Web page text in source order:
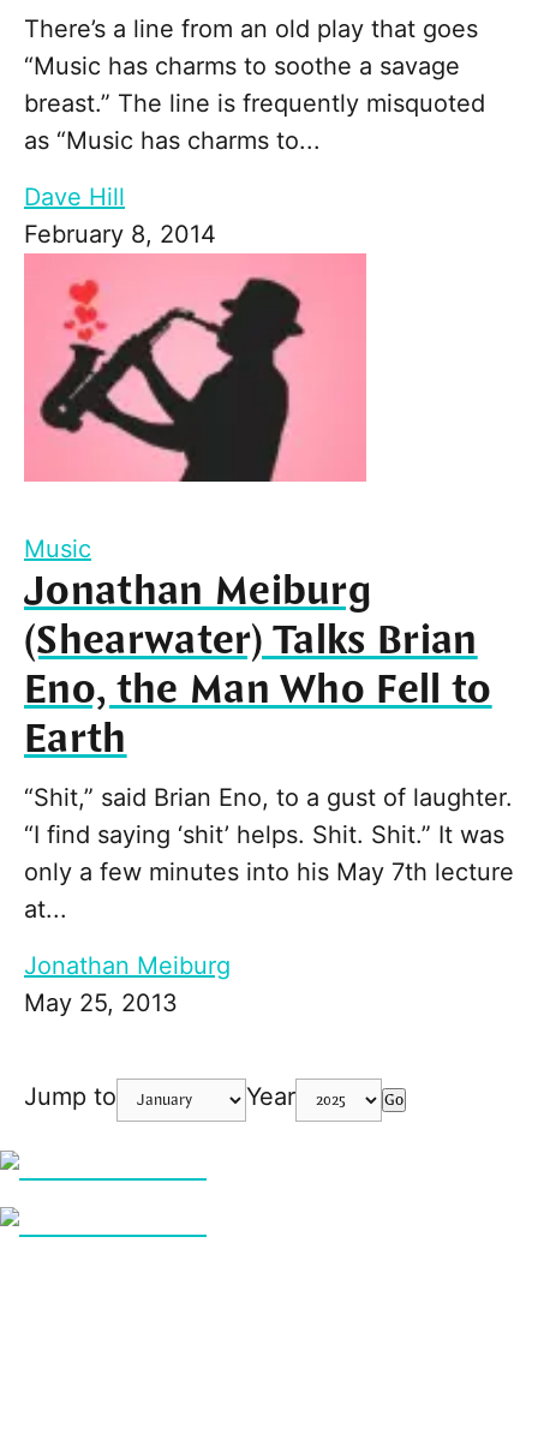
There’s a line from an old play that goes
“Music has charms to soothe a savage
breast.” The line is frequently misquoted
as “Music has charms to...
Dave Hill
February 8, 2014
Music
Jonathan Meiburg
(Shearwater) Talks Brian
Eno, the Man Who Fell to
Earth
“Shit,” said Brian Eno, to a gust of laughter.
“I find saying ‘shit’ helps. Shit. Shit.” It was
only a few minutes into his May 7th lecture
at...
Jonathan Meiburg
May 25, 2013
Jump to Year Go